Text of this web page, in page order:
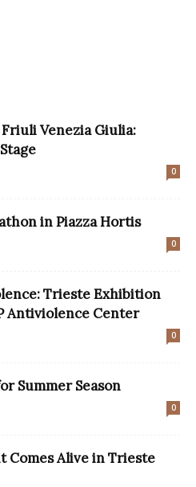
Venezia Giulia:
0
in Piazza Hortis
0
Trieste Exhibition
Antiviolence Center
0
Summer Season
0
Comes Alive in Trieste